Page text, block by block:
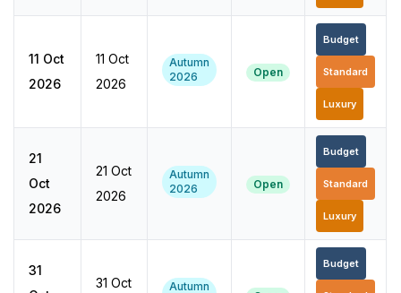
11 Oct
2026
11 Oct
2026
Autumn
2026
Open
Budget
Standard
Luxury
21
Oct
2026
21 Oct
2026
Autumn
2026
Open
Budget
Standard
Luxury
31
31 Oct
Autumn
Budget